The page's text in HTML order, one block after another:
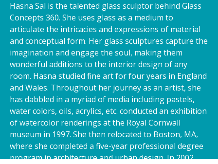
Hasna Sal is the talented glass sculptor behind Glass
Concepts 360. She uses glass as a medium to
articulate the intricacies and expressions of material
and conceptual form. Her glass sculptures capture the
imagination and engage the soul, making them
wonderful additions to the interior design of any
room. Hasna studied fine art for four years in England
and Wales. Throughout her journey as an artist, she
has dabbled in a myriad of media including pastels,
water colors, oils, acrylics, etc. conducted an exhibition
of watercolor renderings at the Royal Cornwall
museum in 1997. She then relocated to Boston, MA,
where she completed a five-year professional degree
program in architecture and urban design. In 2002,